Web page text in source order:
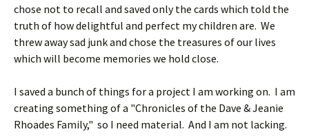
chose not to recall and saved only the cards which told the
truth of how delightful and perfect my children are. We
threw away sad junk and chose the treasures of our lives
which will become memories we hold close.
I saved a bunch of things for a project I am working on. I am
creating something of a "Chronicles of the Dave & Jeanie
Rhoades Family," so I need material. And I am not lacking.